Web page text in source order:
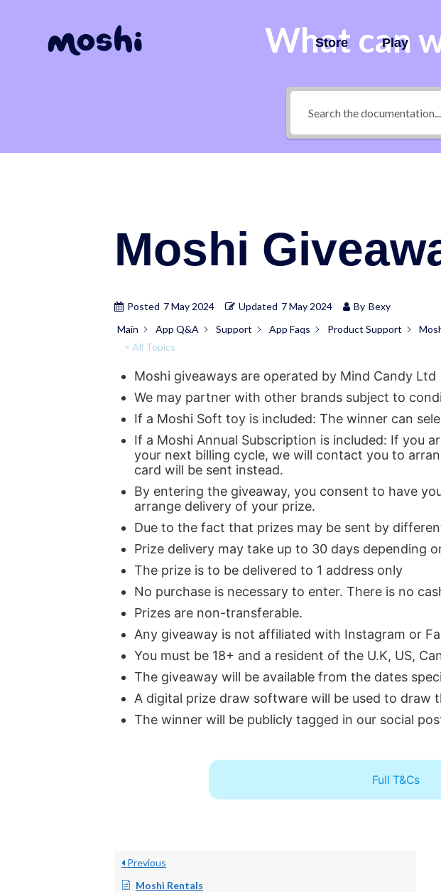
Store Play
What can
Moshi
Posted 7 May 2024 Updated 7 May 2024 By Bexy
Main
App Q&A Support App Faqs Product Support
< All Topics
Moshi giveaways are operated by Mind Candy Ltd
We may partner with other brands subject to
If a Moshi Soft toy is included: The winner can
If a Moshi Annual Subscription is included: If you
your next billing cycle, we will contact you to
card will be sent instead.
By entering the giveaway, you consent to have
arrange delivery of your prize.
Due to the fact that prizes may be sent by
Prize delivery may take up to 30 days depending
The prize is to be delivered to 1 address only
No purchase is necessary to enter. There is no
Prizes are non-transferable.
Any giveaway is not affiliated with Instagram or
You must be 18+ and a resident of the U.K, US,
The giveaway will be available from the dates
A digital prize draw software will be used to draw
The winner will be publicly tagged in our social
Full T&Cs
Previous
Moshi Rentals